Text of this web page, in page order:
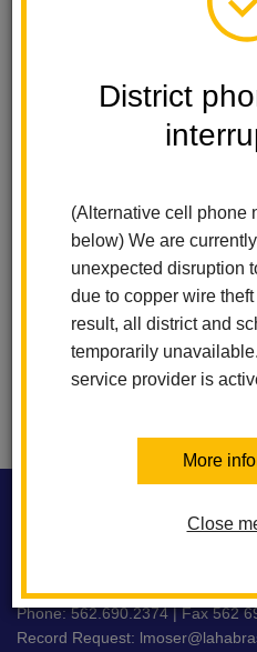
District
(Alternative cell phone
below) We are
unexpected disruption
due to copper wire
result, all district and
temporarily
service provider is
More
Close
Picture Retake day
Band & Choir Winter
Dec 15, 2026
7:30 PM
View All Events Subscribe
PDF,
visit
WASHINGTON MIDDLE
Phone: 562.690.2374 | Fax 562
Record Request: